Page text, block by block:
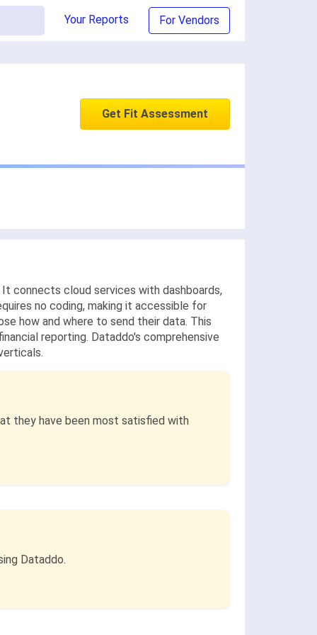
Your Reports For Vendors
Get Fit Assessment
connects cloud services with dashboards,
no coding, making it accessible for
how and where to send their data. This
reporting. Dataddo's comprehensive
they have been most satisfied with
Dataddo.